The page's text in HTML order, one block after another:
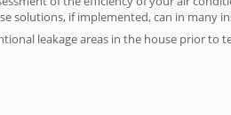
solutions, if implemented, can in many
leakage areas in the house prior to